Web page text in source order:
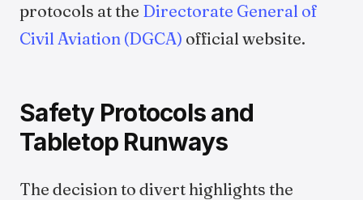
protocols at the Directorate General of
Civil Aviation (DGCA) official website.
Safety Protocols and
Tabletop Runways
The decision to divert highlights the